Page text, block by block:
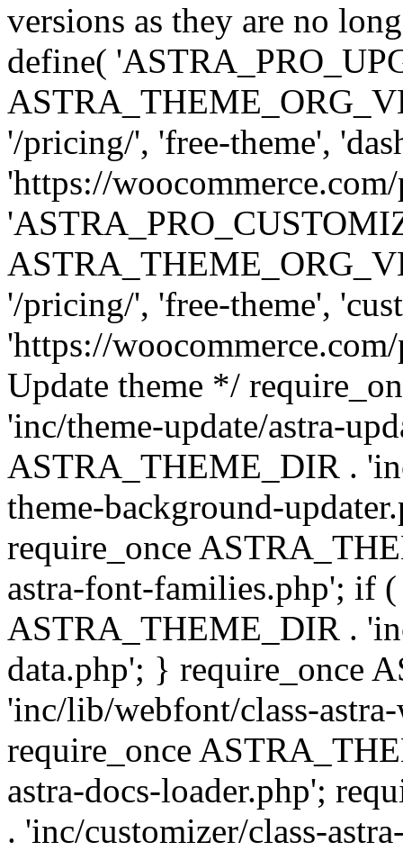
versions as they are no
define(
'/pricing/', 'free-theme',
'https://
'/pricing/', 'free-theme',
'https://
Update theme */
'inc/theme-update/astra-
ASTRA_THEME_DIR .
theme-background-
require_once
astra-font-families.php'; if
ASTRA_THEME_DIR .
data.php'; } require_once
'inc/lib/webfont/class-
require_once
astra-docs-loader.php';
. 'inc/customizer/class-